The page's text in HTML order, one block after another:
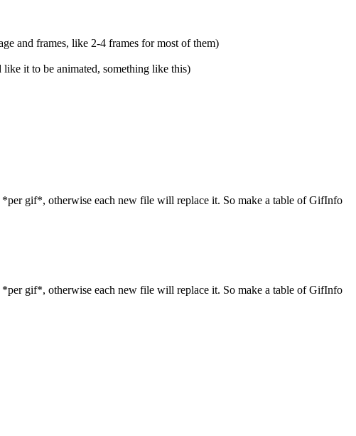
and frames, like 2-4 frames for most of them)
it to be animated, something like this)
gif*, otherwise each new file will replace it. So make a table of GifInfo
gif*, otherwise each new file will replace it. So make a table of GifInfo